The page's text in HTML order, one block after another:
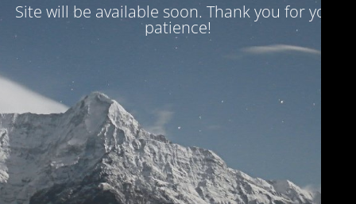
Site will be available soon. Thank you for your
patience!